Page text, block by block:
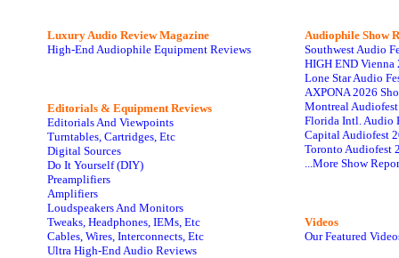
Luxury Audio Review Magazine
High-End Audiophile Equipment Reviews
Editorials & Equipment Reviews
Editorials And Viewpoints
Turntables, Cartridges, Etc
Digital Sources
Do It Yourself (DIY)
Preamplifiers
Amplifiers
Loudspeakers And Monitors
Tweaks, Headphones, IEMs, Etc
Cables, Wires, Interconnects, Etc
Ultra High-End Audio Reviews
Audiophile Show
Southwest Audio
HIGH END Vienna
Lone Star Audio
AXPONA 2026
Montreal
Florida Intl. Audio
Capital Audiofest
Toronto Audiofest
...More Show
Videos
Our Featured